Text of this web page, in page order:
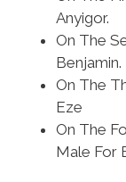
Anyigor.
On The
Benjamin.
On The
Eze
On The
Male For